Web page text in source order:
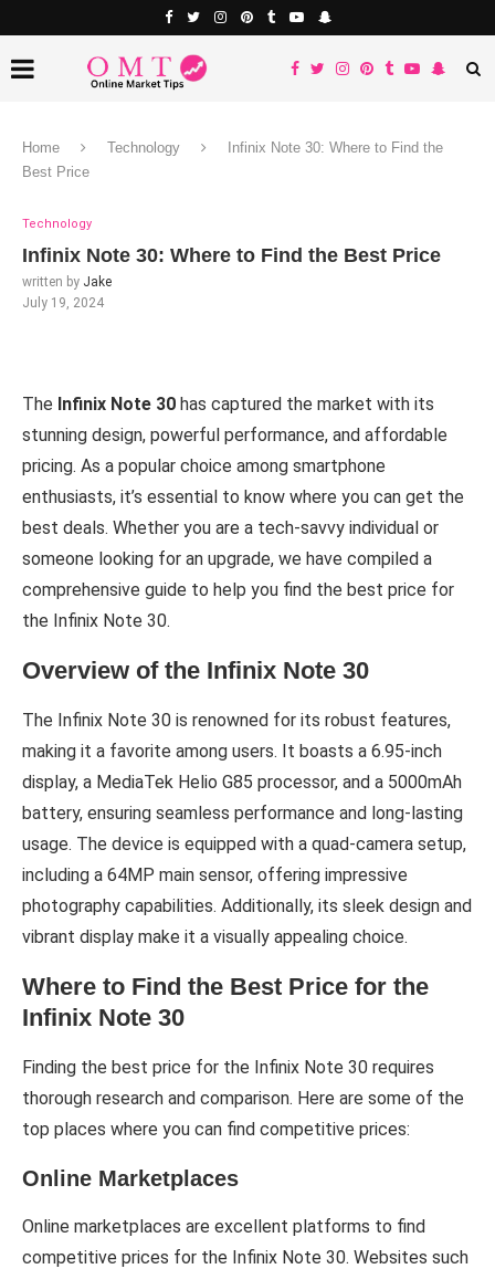
Home Technology
Infinix Note 30: Where to Find the
Best Price
Technology
Infinix Note 30: Where to Find the Best Price
written by Jake
July 19, 2024
The Infinix Note 30 has captured the market with its
stunning design, powerful performance, and affordable
pricing. As a popular choice among smartphone
enthusiasts, it’s essential to know where you can get the
best deals. Whether you are a tech-savvy individual or
someone looking for an upgrade, we have compiled a
comprehensive guide to help you find the best price for
the Infinix Note 30.
Overview of the Infinix Note 30
The Infinix Note 30 is renowned for its robust features,
making it a favorite among users. It boasts a 6.95-inch
display, a MediaTek Helio G85 processor, and a 5000mAh
battery, ensuring seamless performance and long-lasting
usage. The device is equipped with a quad-camera setup,
including a 64MP main sensor, offering impressive
photography capabilities. Additionally, its sleek design and
vibrant display make it a visually appealing choice.
Where to Find the Best Price for the
Infinix Note 30
Finding the best price for the Infinix Note 30 requires
thorough research and comparison. Here are some of the
top places where you can find competitive prices:
Online Marketplaces
Online marketplaces are excellent platforms to find
competitive prices for the Infinix Note 30. Websites such